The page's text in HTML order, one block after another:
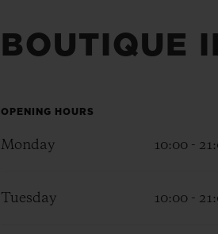
BOUTIQUE
OPENING HOURS
Monday 10:00 -
Tuesday 10:00 -